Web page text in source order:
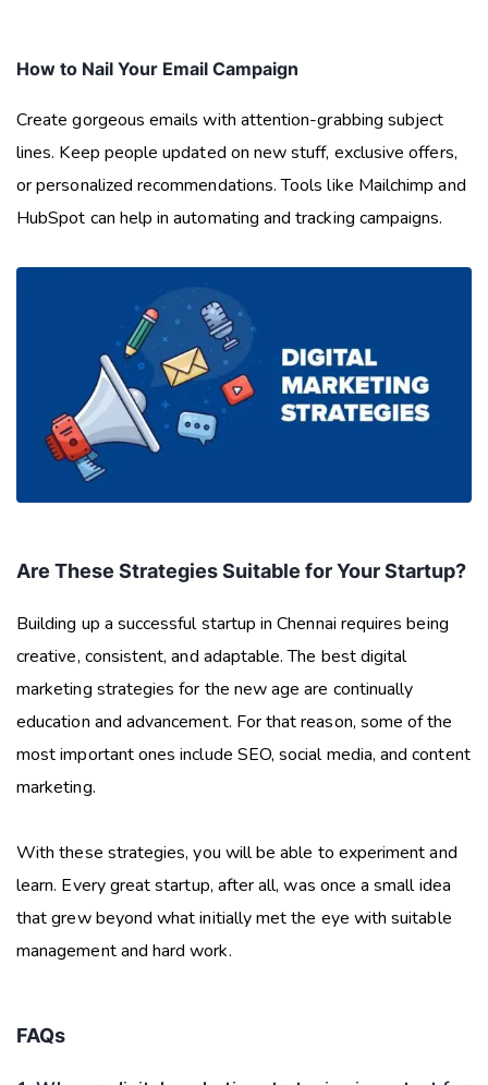
How to Nail Your Email Campaign
Create gorgeous emails with attention-grabbing subject
lines. Keep people updated on new stuff, exclusive offers,
or personalized recommendations. Tools like Mailchimp and
HubSpot can help in automating and tracking campaigns.
Are These Strategies Suitable for Your Startup?
Building up a successful startup in Chennai requires being
creative, consistent, and adaptable. The best digital
marketing strategies for the new age are continually
education and advancement. For that reason, some of the
most important ones include SEO, social media, and content
marketing.
With these strategies, you will be able to experiment and
learn. Every great startup, after all, was once a small idea
that grew beyond what initially met the eye with suitable
management and hard work.
FAQs